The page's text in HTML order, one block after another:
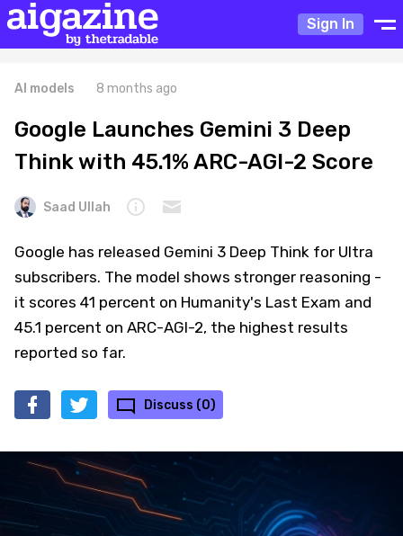
Sign In
AI models 8 months ago
Google Launches Gemini 3 Deep
Think with 45.1% ARC-AGI-2 Score
Saad Ullah
Google has released Gemini 3 Deep Think for Ultra
subscribers. The model shows stronger reasoning -
it scores 41 percent on Humanity's Last Exam and
45.1 percent on ARC-AGI-2, the highest results
reported so far.
Discuss (0)